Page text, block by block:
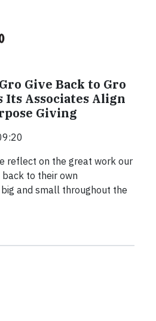
Give Back to Gro
Its Associates Align
Giving
reflect on the great work our
to their own
and small throughout the